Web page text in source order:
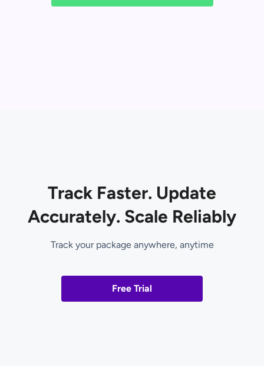
Track Faster. Update
Accurately. Scale Reliably
Track your package anywhere, anytime
Free Trial